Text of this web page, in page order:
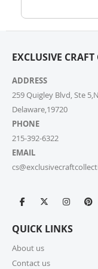
Once your order
website and
Orders” section.
8. Can I
placing it?
Due to our quick
CHANGES, NO
For more
9. How long
For small parcels
EXCLUSIVE
ADDRESS
259 Quigley Blvd, Ste
Delaware,19720
PHONE
215-392-6322
EMAIL
QUICK LINKS
About us
Contact us